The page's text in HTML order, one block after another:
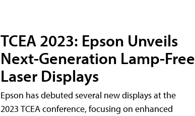
TCEA 2023: Epson Unveils
Next-Generation Lamp-Free
Laser Displays
Epson has debuted several new displays at the
2023 TCEA conference, focusing on enhanced